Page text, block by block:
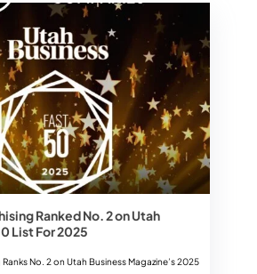
Ranked No. 2 on Utah
List For 2025
No. 2 on Utah Business Magazine’s 2025